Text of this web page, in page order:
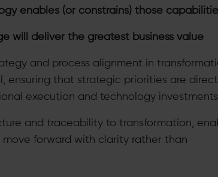
enables (or constrains) those
will deliver the greatest business value
and process alignment in
ensuring that strategic priorities are
execution and technology
and traceability to transformation,
move forward with clarity rather than